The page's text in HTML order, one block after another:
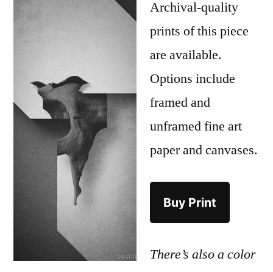
Archival-quality
prints of this piece
are available.
Options include
framed and
unframed fine art
paper and canvases.
Buy Print
There’s also a color